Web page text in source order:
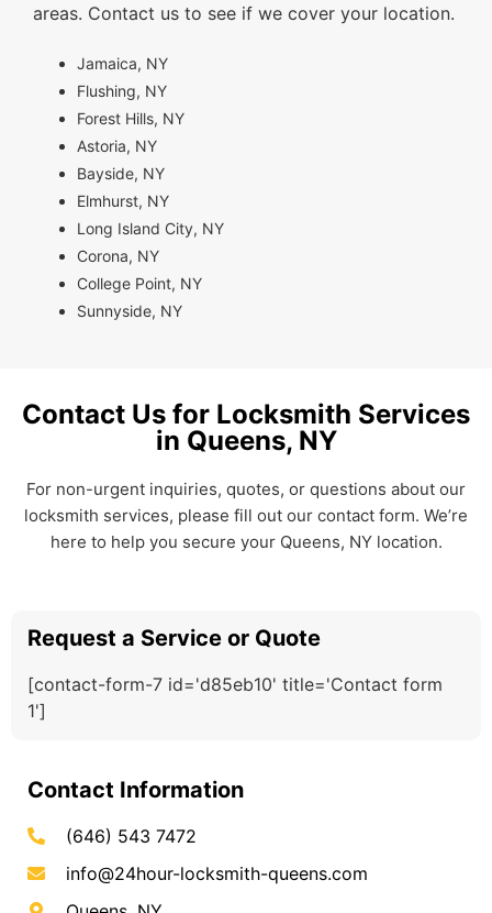
areas. Contact us to see if we cover your location.
Jamaica, NY
Flushing, NY
Forest Hills, NY
Astoria, NY
Bayside, NY
Elmhurst, NY
Long Island City, NY
Corona, NY
College Point, NY
Sunnyside, NY
Contact Us for Locksmith Services
in Queens, NY
For non-urgent inquiries, quotes, or questions about our
locksmith services, please fill out our contact form. We’re
here to help you secure your Queens, NY location.
Request a Service or Quote
[contact-form-7 id='d85eb10' title='Contact form
1']
Contact Information
(646) 543 7472
info@24hour-locksmith-queens.com